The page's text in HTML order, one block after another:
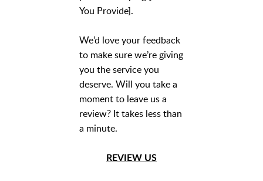
You Provide].
We’d love your feedback
to make sure we’re giving
you the service you
deserve. Will you take a
moment to leave us a
review? It takes less than
a minute.
REVIEW US